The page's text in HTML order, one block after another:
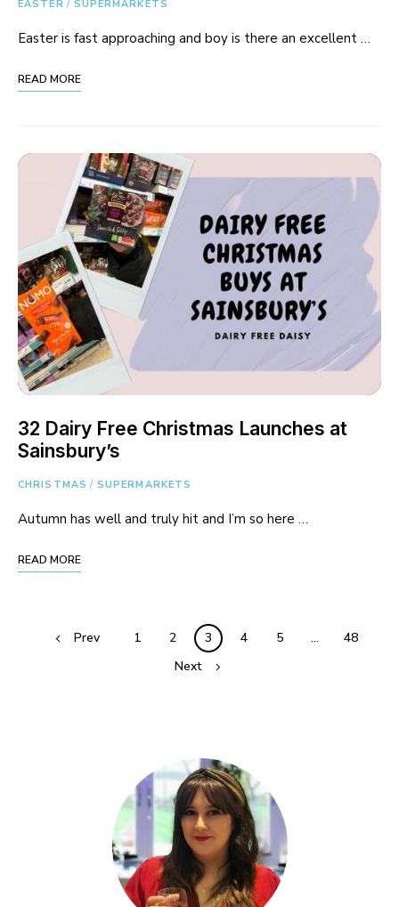
EASTER / SUPERMARKETS
Easter is fast approaching and boy is there an excellent …
READ MORE
32 Dairy Free Christmas Launches at
Sainsbury’s
CHRISTMAS / SUPERMARKETS
Autumn has well and truly hit and I’m so here …
READ MORE
PostsPrev 1 2 3 4 5 …
48
Next